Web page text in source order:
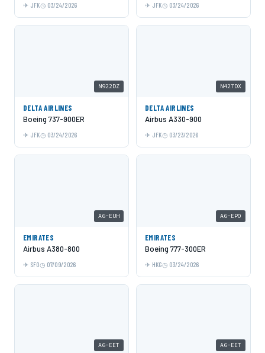
JFK 03/24/2026 JFK 03/24/2026
N922DZ
DELTA AIRLINES
Boeing 737-900ER
JFK 03/24/2026
N427DX
DELTA AIRLINES
Airbus A330-900
JFK 03/23/2026
A6-EUH
EMIRATES
Airbus A380-800
SFO 07/09/2026
A6-EPO
EMIRATES
Boeing 777-300ER
HKG 03/24/2026
A6-EET A6-EET